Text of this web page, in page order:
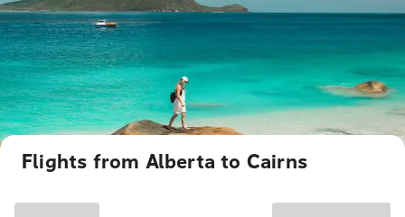
Flights from Alberta to Cairns